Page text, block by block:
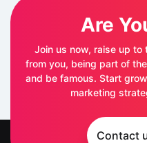
Are
Join us now, raise up
from you, being part of
and be famous. Start
marketing
Contact